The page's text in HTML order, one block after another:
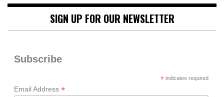
SIGN UP FOR OUR NEWSLETTER
Subscribe
*indicates required
Email Address *